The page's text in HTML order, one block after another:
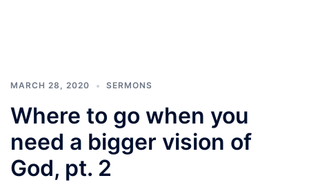
MARCH 28, 2020 SERMONS
Where to go when you
need a bigger vision of
God, pt. 2